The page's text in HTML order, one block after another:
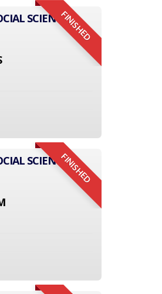
FINISHED
SCIENCE
FINISHED
SCIENCE